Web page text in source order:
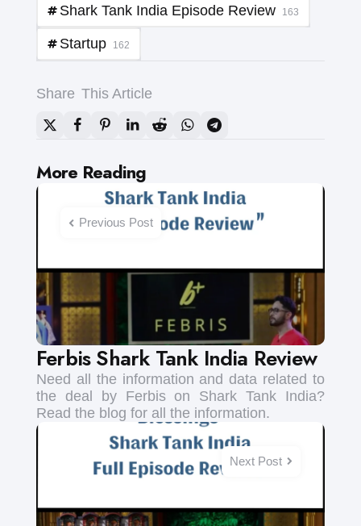
Shark Tank India Episode Review 163
Startup 162
Share This Article
More Reading
Post
navigation
Previous Post
Ferbis Shark Tank India Review
Need all the information and data related to
the deal by Ferbis on Shark Tank India?
Read the blog for all the information.
Next Post